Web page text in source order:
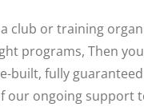
a club or training
programs, Then
built, fully
our ongoing support